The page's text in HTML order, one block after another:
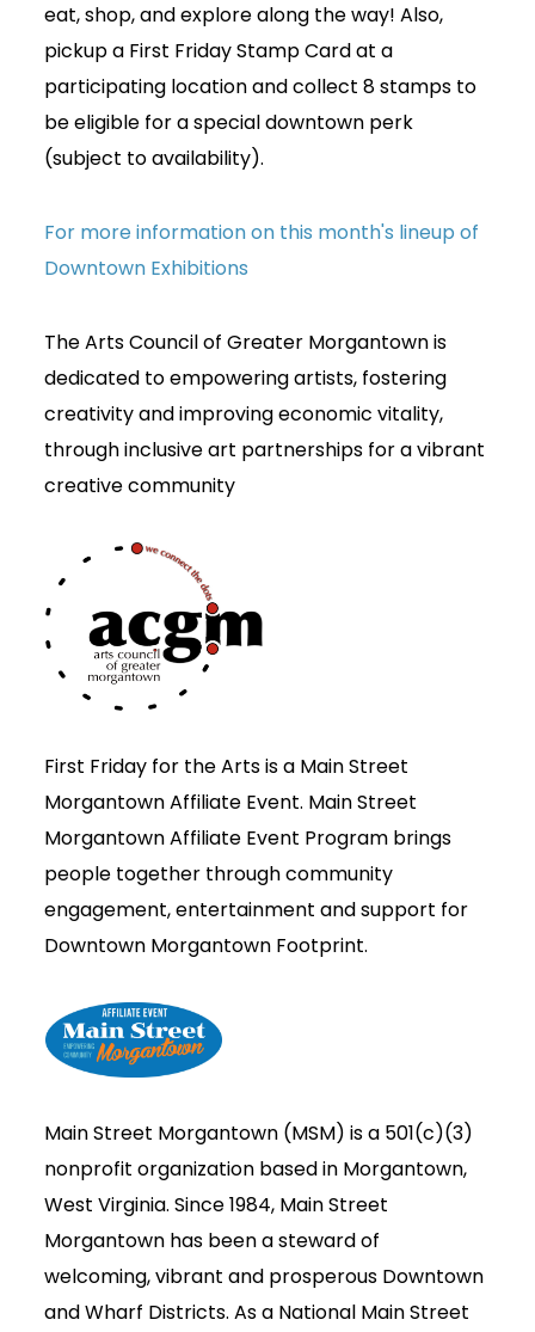
Join Today
eat, shop, and explore along the way! Also,
pickup a First Friday Stamp Card at a
participating location and collect 8 stamps to
be eligible for a special downtown perk
(subject to availability).
For more information on this month's lineup of
Downtown Exhibitions
The Arts Council of Greater Morgantown is
dedicated to empowering artists, fostering
creativity and improving economic vitality,
through inclusive art partnerships for a vibrant
creative community
First Friday for the Arts is a Main Street
Morgantown Affiliate Event. Main Street
Morgantown Affiliate Event Program brings
people together through community
engagement, entertainment and support for
Downtown Morgantown Footprint.
Main Street Morgantown (MSM) is a 501(c)(3)
nonprofit organization based in Morgantown,
West Virginia. Since 1984, Main Street
Morgantown has been a steward of
welcoming, vibrant and prosperous Downtown
and Wharf Districts. As a National Main Street